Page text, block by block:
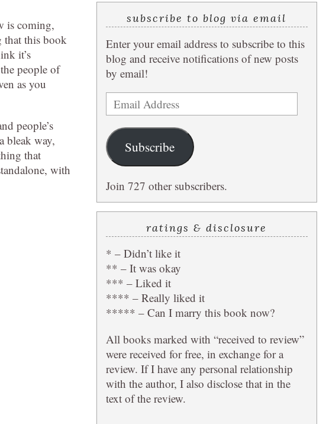
is coming,
that this book
it’s
people of
as you
people’s
bleak way,
that
with
subscribe to blog via email
Enter your email address to subscribe to this
blog and receive notifications of new posts
by email!
Email
Address
Subscribe
Join 727 other subscribers.
ratings & disclosure
* – Didn’t like it
** – It was okay
*** – Liked it
**** – Really liked it
***** – Can I marry this book now?
All books marked with “received to review”
were received for free, in exchange for a
review. If I have any personal relationship
with the author, I also disclose that in the
text of the review.